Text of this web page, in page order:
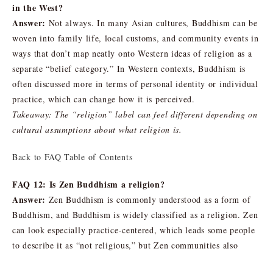
in the West?
Answer: Not always. In many Asian cultures, Buddhism can be
woven into family life, local customs, and community events in
ways that don’t map neatly onto Western ideas of religion as a
separate “belief category.” In Western contexts, Buddhism is
often discussed more in terms of personal identity or individual
practice, which can change how it is perceived.
Takeaway: The “religion” label can feel different depending on
cultural assumptions about what religion is.
Back to FAQ Table of Contents
FAQ 12: Is Zen Buddhism a religion?
Answer: Zen Buddhism is commonly understood as a form of
Buddhism, and Buddhism is widely classified as a religion. Zen
can look especially practice-centered, which leads some people
to describe it as “not religious,” but Zen communities also